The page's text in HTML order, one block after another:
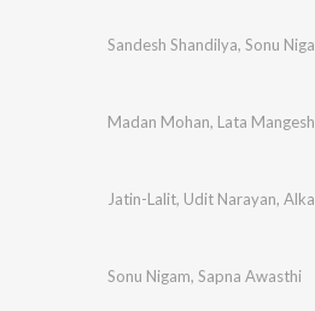
Sandesh Shandilya, Sonu Nigam
Madan Mohan, Lata Mangeshkar
Jatin-Lalit, Udit Narayan, Alka Yagnik
Sonu Nigam, Sapna Awasthi